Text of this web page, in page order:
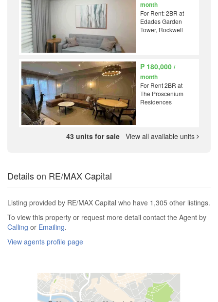
month
For Rent: 2BR at
Edades Garden
Tower, Rockwell
₱ 180,000/
month
For Rent 2BR at
The Proscenium
Residences
43 units for sale View all available units
Details on RE/MAX Capital
Listing provided by RE/MAX Capital who have 1,305 other listings.
To view this property or request more detail contact the Agent by
Calling or Emailing.
View agents profile page